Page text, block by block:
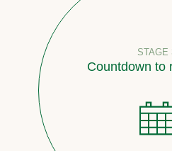
STAGE
Countdown to